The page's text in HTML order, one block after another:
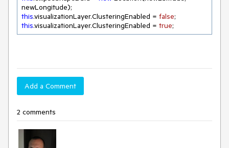
this.visualizationLayer.ClusteringEnabled = false
this.visualizationLayer.ClusteringEnabled = true;
Add a Comment
2 comments